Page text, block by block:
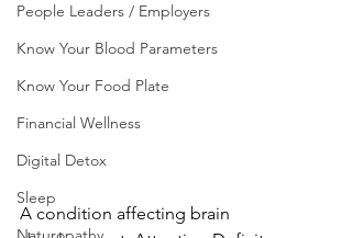
People Leaders / Employers
Know Your Blood Parameters
Know Your Food Plate
Financial Wellness
Digital Detox
Sleep
A condition affecting brain